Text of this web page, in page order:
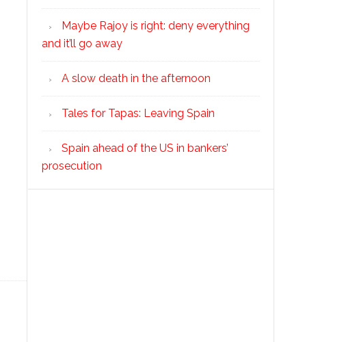
Maybe Rajoy is right: deny everything
and it’ll go away
A slow death in the afternoon
Tales for Tapas: Leaving Spain
Spain ahead of the US in bankers’
prosecution